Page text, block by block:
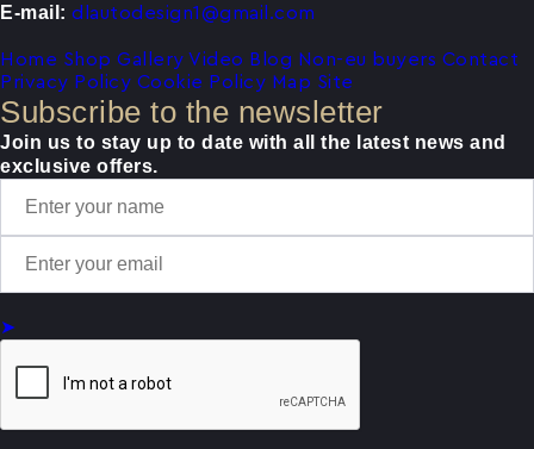
E-mail: dlautodesign1@gmail.com
Home Shop Gallery Video Blog Non-eu buyers Contact
Privacy Policy Cookie Policy Map Site
Subscribe to the newsletter
Join us to stay up to date with all the latest news and
exclusive offers.
➤